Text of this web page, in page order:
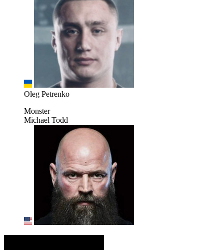
Oleg Petrenko
Monster
Michael Todd